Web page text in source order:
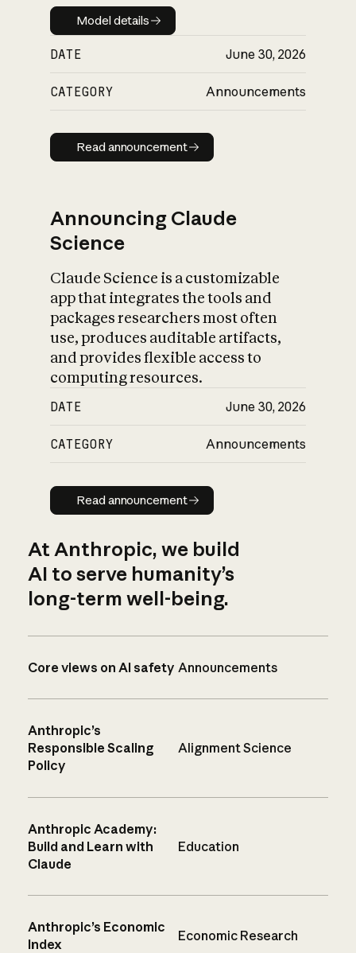
Model details
Model details
DATE June 30, 2026
CATEGORY Announcements
Read announcement
Read announcement
Announcing Claude
Science
Claude Science is a customizable
app that integrates the tools and
packages researchers most often
use, produces auditable artifacts,
and provides flexible access to
computing resources.
DATE June 30, 2026
CATEGORY Announcements
Read announcement
Read announcement
At Anthropic, we build
AI to serve humanity’s
long-term well-being.
Core views on AI safety Announcements
Anthropic’s
Responsible Scaling
Policy
Alignment Science
Anthropic Academy:
Build and Learn with
Claude
Education
Anthropic’s Economic
Index
Economic Research